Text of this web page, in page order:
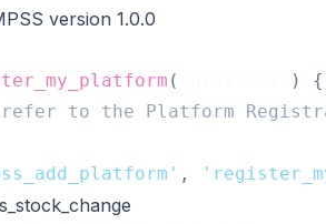
version 1.0.0
( )
{
to the Platform
,